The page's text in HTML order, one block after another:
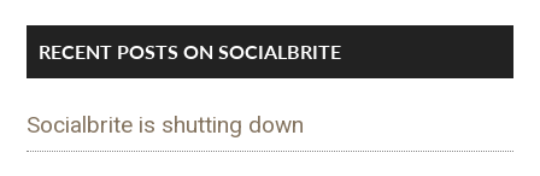
RECENT POSTS ON SOCIALBRITE
Socialbrite is shutting down